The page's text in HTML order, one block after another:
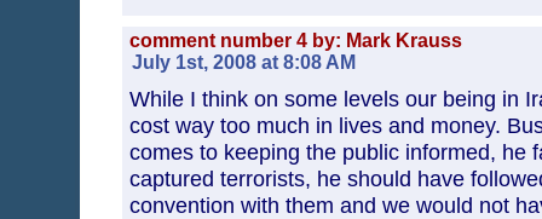
comment number 4 by: Mark Krauss
July 1st, 2008 at 8:08 AM
While I think on some levels our being in
cost way too much in lives and money.
comes to keeping the public informed, he
captured terrorists, he should have
convention with them and we would not